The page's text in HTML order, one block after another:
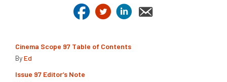
Cinema Scope 97 Table of Contents
ByEd
Issue 97 Editor’s Note